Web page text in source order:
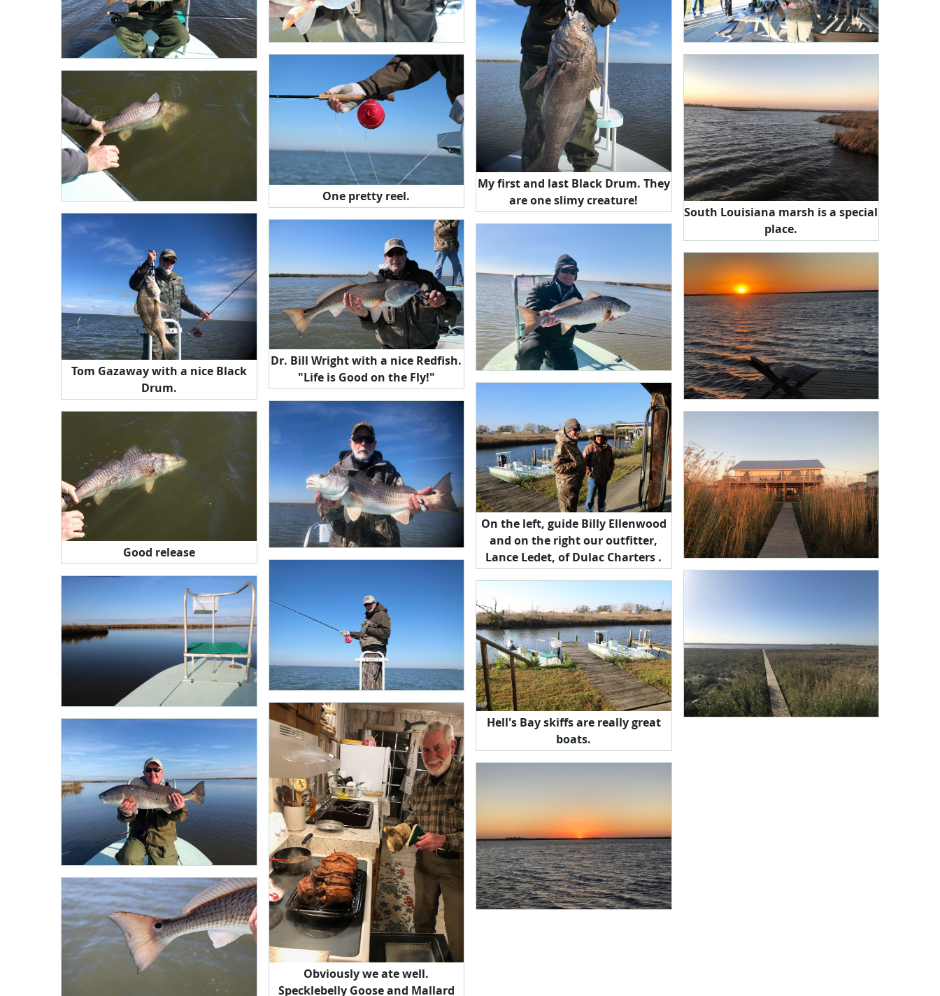
Tom Gazaway with a nice Black
Drum.
Good release
One pretty reel.
Dr. Bill Wright with a nice Redfish.
"Life is Good on the Fly!"
Obviously we ate well.
Specklebelly Goose and Mallard
My first and last Black Drum. They
are one slimy creature!
On the left, guide Billy Ellenwood
and on the right our outfitter,
Lance Ledet, of Dulac Charters .
Hell's Bay skiffs are really great
boats.
South Louisiana marsh is a special
place.